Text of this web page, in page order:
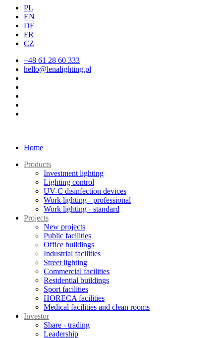
PL
EN
DE
FR
CZ
+48 61 28 60 333
hello@lenalighting.pl
Home
Products
Investment lighting
Lighting control
UV-C disinfection devices
Work lighting - professional
Work lighting - standard
Projects
New projects
Public facilities
Office buildings
Industrial facilities
Street lighting
Commercial facilities
Residential buildings
Sport facilities
HORECA facilities
Medical facilities and clean rooms
Investor
Share - trading
Leadership